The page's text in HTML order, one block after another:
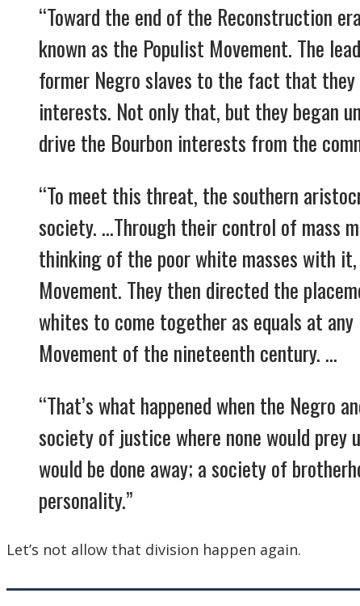
“Toward the end of the Reconstruction
known as the Populist Movement. The
former Negro slaves to the fact that
interests. Not only that, but they began
drive the Bourbon interests from the
“To meet this threat, the southern
society. …Through their control of mass
thinking of the poor white masses with
Movement. They then directed the
whites to come together as equals at
Movement of the nineteenth century. …
“That’s what happened when the Negro
society of justice where none would prey
would be done away; a society of
personality.”
Let’s not allow that division happen again.